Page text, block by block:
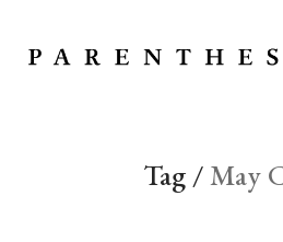
Tag /May